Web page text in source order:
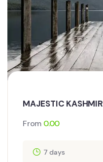
MAJESTIC KASHMIR
From 0.00
7 days